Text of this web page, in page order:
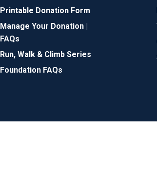
Printable Donation Form
Manage Your Donation |
FAQs
Run, Walk & Climb Series
Foundation FAQs